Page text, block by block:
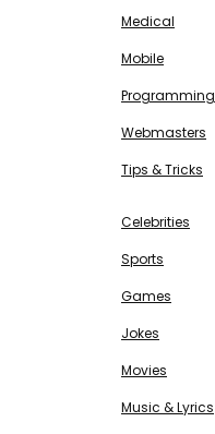
Medical
Mobile
Programming
Webmasters
Tips & Tricks
Celebrities
Sports
Games
Jokes
Movies
Music & Lyrics